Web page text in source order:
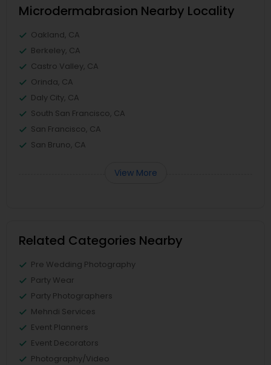
Microdermabrasion Nearby Locality
Oakland, CA
Berkeley, CA
Castro Valley, CA
Orinda, CA
Daly City, CA
South San Francisco, CA
San Francisco, CA
San Bruno, CA
View More
Related Categories Nearby
Pre Wedding Photography
Party Wear
Party Photographers
Mehndi Services
Event Planners
Event Decorators
Photography/Video